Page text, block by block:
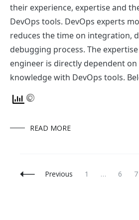
DevOps
Our DevOps experts are a
reduces the time on integration,